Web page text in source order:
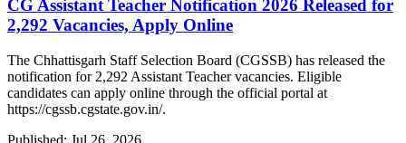
CG Assistant Teacher Notification 2026 Released for
2,292 Vacancies, Apply Online
The Chhattisgarh Staff Selection Board (CGSSB) has released the
notification for 2,292 Assistant Teacher vacancies. Eligible
candidates can apply online through the official portal at
https://cgssb.cgstate.gov.in/.
Published: Jul 26, 2026